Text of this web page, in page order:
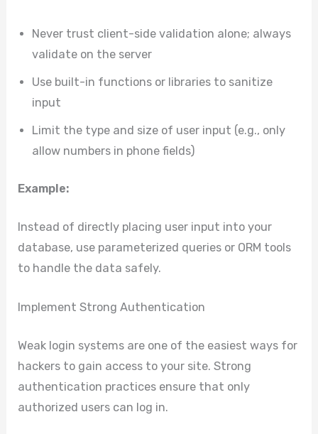
Never trust client-side validation alone; always
validate on the server
Use built-in functions or libraries to sanitize
input
Limit the type and size of user input (e.g., only
allow numbers in phone fields)
Example:
Instead of directly placing user input into your
database, use parameterized queries or ORM tools
to handle the data safely.
Implement Strong Authentication
Weak login systems are one of the easiest ways for
hackers to gain access to your site. Strong
authentication practices ensure that only
authorized users can log in.